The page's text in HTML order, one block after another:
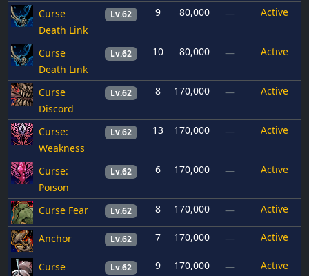
Curse
Death Link
Lv.62 9 80,000 — Active
Curse
Death Link
Lv.62 10 80,000 — Active
Curse
Discord
Lv.62 8 170,000 — Active
Curse:
Weakness
Lv.62 13 170,000 — Active
Curse:
Poison
Lv.62 6 170,000 — Active
Curse Fear Lv.62 8 170,000 — Active
Anchor Lv.62 7 170,000 — Active
Curse
Lv.62 9 170,000 — Active